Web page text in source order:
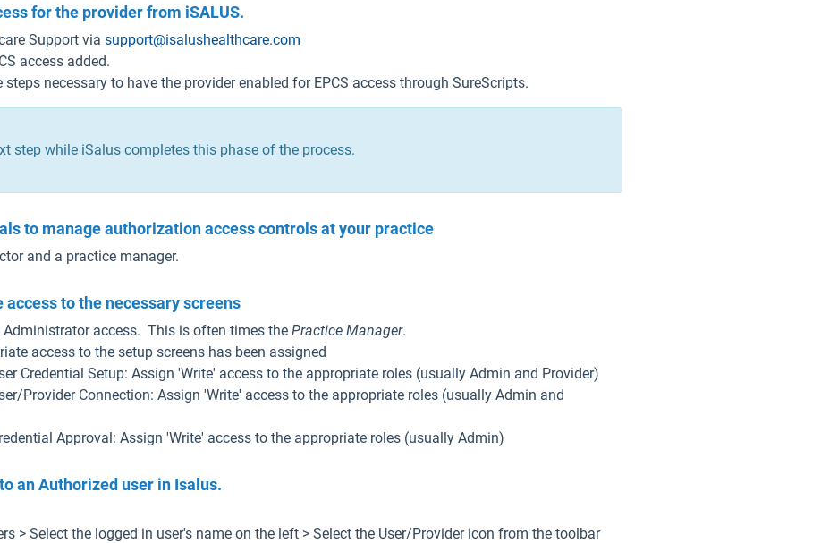
for the provider from iSALUS.
Support via support@isalushealthcare.com
access added.
necessary to have the provider enabled for EPCS access through SureScripts.
step while iSalus completes this phase of the process.
to manage authorization access controls at your practice
and a practice manager.
access to the necessary screens
access. This is often times the Practice Manager.
access to the setup screens has been assigned
Credential Setup: Assign 'Write' access to the appropriate roles (usually Admin and Provider)
Provider Connection: Assign 'Write' access to the appropriate roles (usually Admin and
Approval: Assign 'Write' access to the appropriate roles (usually Admin)
an Authorized user in Isalus.
> Select the logged in user's name on the left > Select the User/Provider icon from the toolbar